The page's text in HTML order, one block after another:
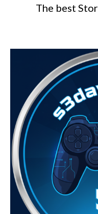
The best